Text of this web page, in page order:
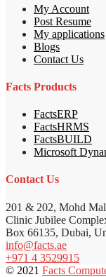
My Account
Post Resume
My applications
Blogs
Contact Us
Facts Products
FactsERP
FactsHRMS
FactsBUILD
Microsoft
Contact Us
201 & 202, Mohd
Clinic Jubilee
Box 66135, Dubai,
info@facts.ae
+971 4 3529915
© 2021 Facts